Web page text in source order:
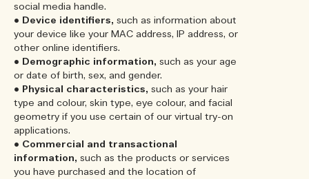
social media handle.
• Device identifiers, such as information about
your device like your MAC address, IP address, or
other online identifiers.
• Demographic information, such as your age
or date of birth, sex, and gender.
• Physical characteristics, such as your hair
type and colour, skin type, eye colour, and facial
geometry if you use certain of our virtual try-on
applications.
• Commercial and transactional
information, such as the products or services
you have purchased and the location of